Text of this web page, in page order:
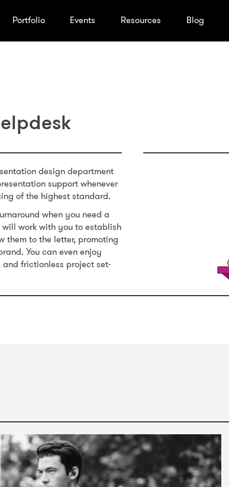
Portfolio Events Resources Blog
design department
support whenever
of the highest standard.
when you need a
will work with you to establish
them to the letter, promoting
You can even enjoy
frictionless project set-